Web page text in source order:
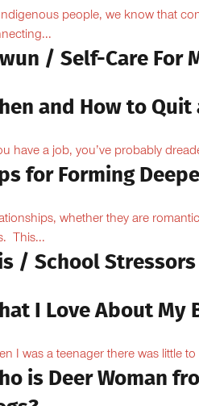
people, we know that
/ Self-Care For
and How to Quit
have a job, you’ve probably
for Forming
whether they are
This...
/ School Stressors
I Love About My
I was a teenager there was little
is Deer Woman